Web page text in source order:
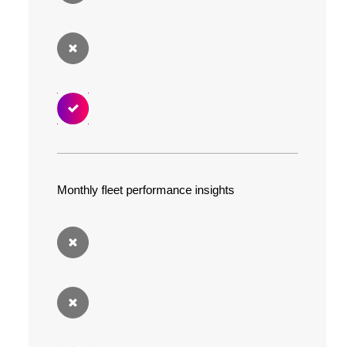
Monthly fleet performance insights